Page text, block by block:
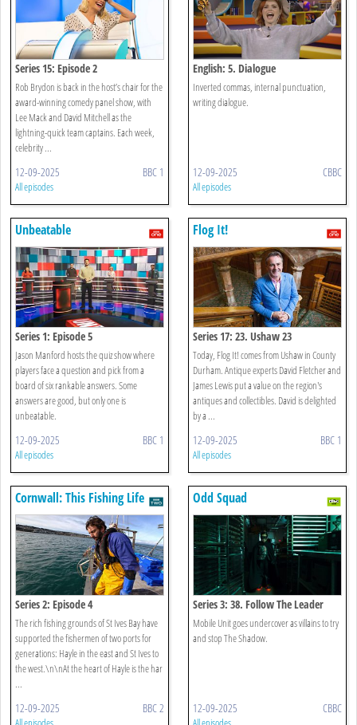
Series 15: Episode 2
Rob Brydon is back in the host’s chair for the
award-winning comedy panel show, with
Lee Mack and David Mitchell as the
lightning-quick team captains. Each week,
celebrity ...
12-09-2025 BBC 1
All episodes
English: 5. Dialogue
Inverted commas, internal punctuation,
writing dialogue.
12-09-2025 CBBC
All episodes
Unbeatable
Series 1: Episode 5
Jason Manford hosts the quiz show where
players face a question and pick from a
board of six rankable answers. Some
answers are good, but only one is
unbeatable.
12-09-2025 BBC 1
All episodes
Flog It!
Series 17: 23. Ushaw 23
Today, Flog It! comes from Ushaw in County
Durham. Antique experts David Fletcher and
James Lewis put a value on the region's
antiques and collectibles. David is delighted
by a ...
12-09-2025 BBC 1
All episodes
Cornwall: This Fishing Life
Series 2: Episode 4
The rich fishing grounds of St Ives Bay have
supported the fishermen of two ports for
generations: Hayle in the east and St Ives to
the west.\n\nAt the heart of Hayle is the har
...
12-09-2025 BBC 2
Odd Squad
Series 3: 38. Follow The Leader
Mobile Unit goes undercover as villains to try
and stop The Shadow.
12-09-2025 CBBC